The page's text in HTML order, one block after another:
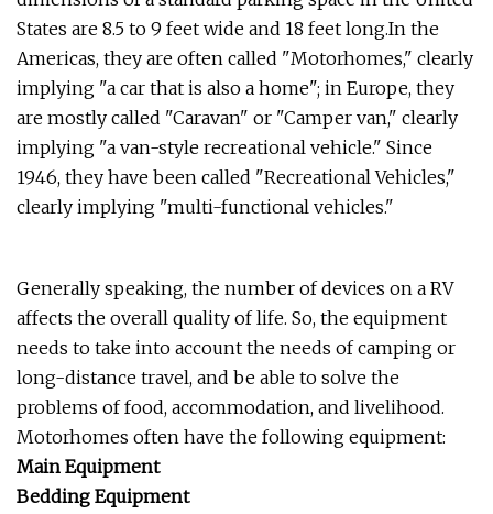
States are 8.5 to 9 feet wide and 18 feet long.In the
Americas, they are often called "Motorhomes," clearly
implying "a car that is also a home"; in Europe, they
are mostly called "Caravan" or "Camper van," clearly
implying "a van-style recreational vehicle." Since
1946, they have been called "Recreational Vehicles,"
clearly implying "multi-functional vehicles."
Generally speaking, the number of devices on a RV
affects the overall quality of life. So, the equipment
needs to take into account the needs of camping or
long-distance travel, and be able to solve the
problems of food, accommodation, and livelihood.
Motorhomes often have the following equipment:
Main Equipment
Bedding Equipment